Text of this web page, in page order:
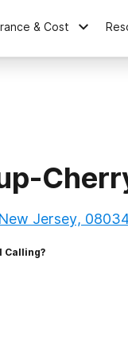
& Cost
Jersey,
Calling?